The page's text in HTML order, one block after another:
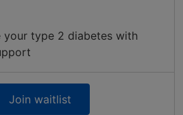
your type 2 diabetes with
Join waitlist